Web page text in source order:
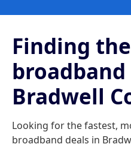
Finding
Bradwell
Looking for the fastest,
broadband deals in